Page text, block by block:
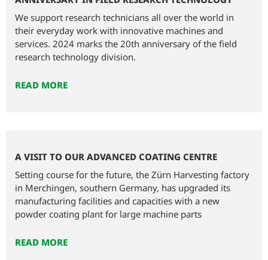
We support research technicians all over the world in
their everyday work with innovative machines and
services. 2024 marks the 20th anniversary of the field
research technology division.
READ MORE
A VISIT TO OUR ADVANCED COATING CENTRE
Setting course for the future, the Zürn Harvesting factory
in Merchingen, southern Germany, has upgraded its
manufacturing facilities and capacities with a new
powder coating plant for large machine parts
READ MORE